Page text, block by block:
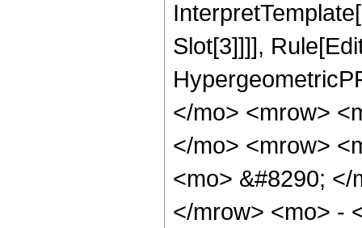
Slot[3]]]],
</mo> <mrow>
</mo> <mrow>
<mo> &#8290;
</mrow> <mo> -